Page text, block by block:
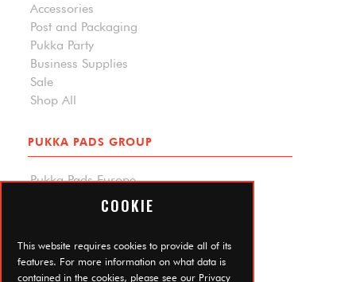
COOKIE
This website requires cookies to provide all of its
features. For more information on what data is
contained in the cookies, please see our Privacy
Accessories
Post and Packaging
Pukka Party
Business Supplies
Sale
Shop All
PUKKA PADS GROUP
Pukka Pads Europe
Pukka Pads North America
Carpe Diem Planners